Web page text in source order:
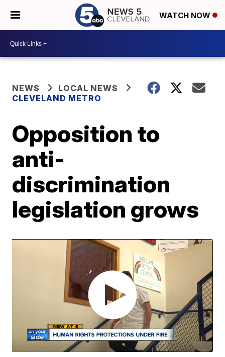
WATCH NOW
NEWS
LOCAL NEWS
CLEVELAND METRO
Opposition to
anti-
discrimination
legislation grows